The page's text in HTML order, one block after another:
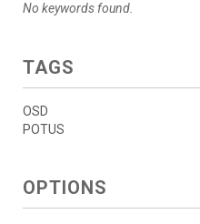
No keywords found.
TAGS
OSD
POTUS
OPTIONS